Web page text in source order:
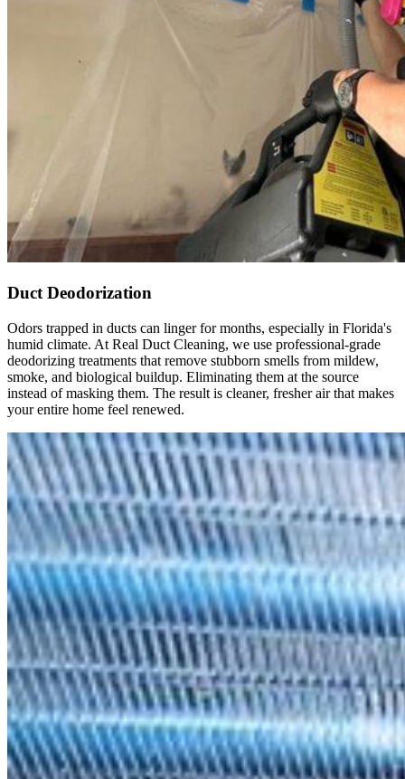
Duct Deodorization
Odors trapped in ducts can linger for months, especially in Florida's
humid climate. At Real Duct Cleaning, we use professional-grade
deodorizing treatments that remove stubborn smells from mildew,
smoke, and biological buildup. Eliminating them at the source
instead of masking them. The result is cleaner, fresher air that makes
your entire home feel renewed.